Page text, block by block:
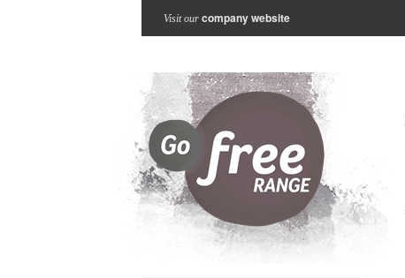
Visit our company website